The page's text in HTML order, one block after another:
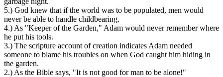
5.) God knew that if the world was to be populated, men would
never be able to handle childbearing.
4.) As "Keeper of the Garden," Adam would never remember where
he put his tools.
3.) The scripture account of creation indicates Adam needed
someone to blame his troubles on when God caught him hiding in
the garden.
2.) As the Bible says, "It is not good for man to be alone!"